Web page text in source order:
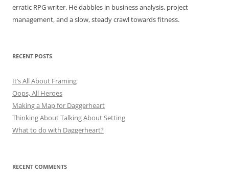
erratic RPG writer. He dabbles in business analysis, project
management, and a slow, steady crawl towards fitness.
RECENT POSTS
It’s All About Framing
Oops, All Heroes
Making a Map for Daggerheart
Thinking About Talking About Setting
What to do with Daggerheart?
RECENT COMMENTS